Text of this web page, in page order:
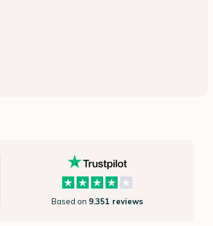
Based on 9.351 reviews